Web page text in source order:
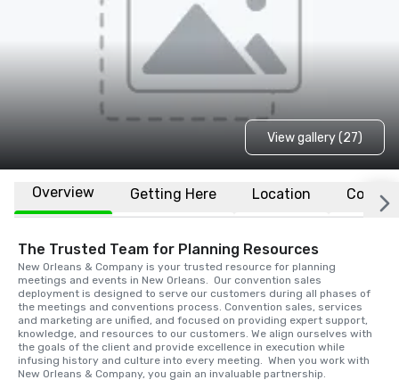
View gallery (27)
Overview Getting Here Location
The Trusted Team for Planning Resources
New Orleans & Company is your trusted resource for planning
meetings and events in New Orleans.  Our convention sales
deployment is designed to serve our customers during all phases of
the meetings and conventions process. Convention sales, services
and marketing are unified, and focused on providing expert support,
knowledge, and resources to our customers. We align ourselves with
the goals of the client and provide excellence in execution while
infusing history and culture into every meeting.  When you work with
New Orleans & Company, you gain an invaluable partnership.